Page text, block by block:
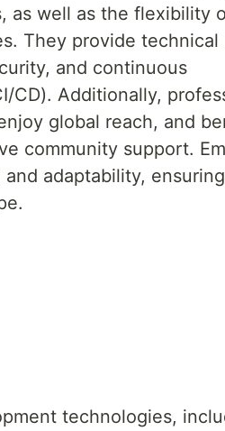
as well as the flexibility
They provide technical
and continuous
Additionally,
global reach, and
community support.
adaptability,
technologies,